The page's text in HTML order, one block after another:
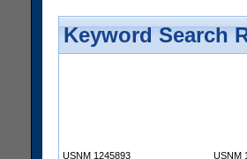
Keyword Search
USNM 1245893
USNM